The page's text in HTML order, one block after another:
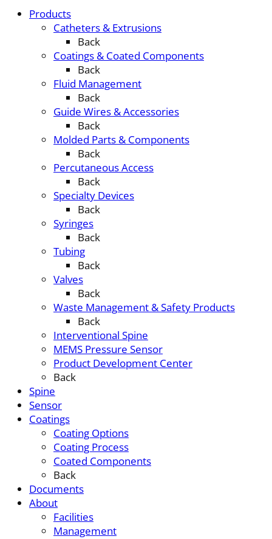
Products
Catheters & Extrusions
Back
Coatings & Coated Components
Back
Fluid Management
Back
Guide Wires & Accessories
Back
Molded Parts & Components
Back
Percutaneous Access
Back
Specialty Devices
Back
Syringes
Back
Tubing
Back
Valves
Back
Waste Management & Safety Products
Back
Interventional Spine
MEMS Pressure Sensor
Product Development Center
Back
Spine
Sensor
Coatings
Coating Options
Coating Process
Coated Components
Back
Documents
About
Facilities
Management